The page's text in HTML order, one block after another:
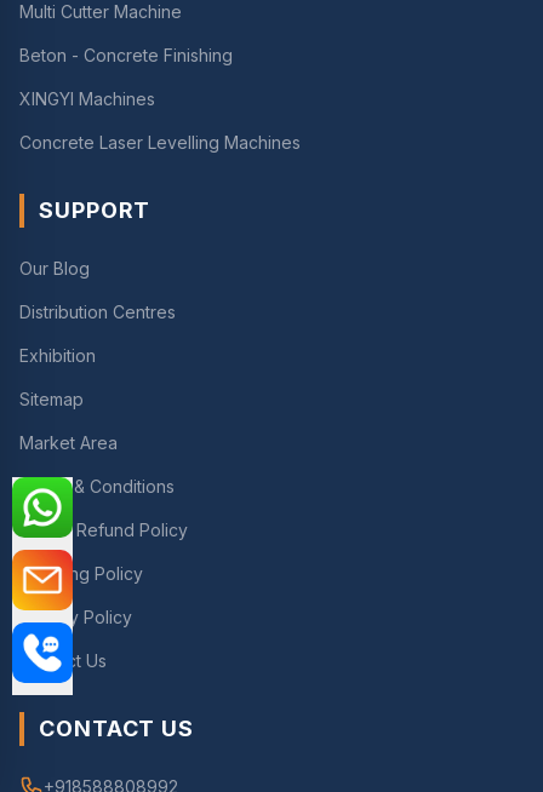
Multi Cutter Machine
Beton - Concrete Finishing
XINGYI Machines
Concrete Laser Levelling Machines
SUPPORT
Our Blog
Distribution Centres
Exhibition
Sitemap
Market Area
Terms & Conditions
Return Refund Policy
Shipping Policy
Privacy Policy
Contact Us
CONTACT US
+918588808992